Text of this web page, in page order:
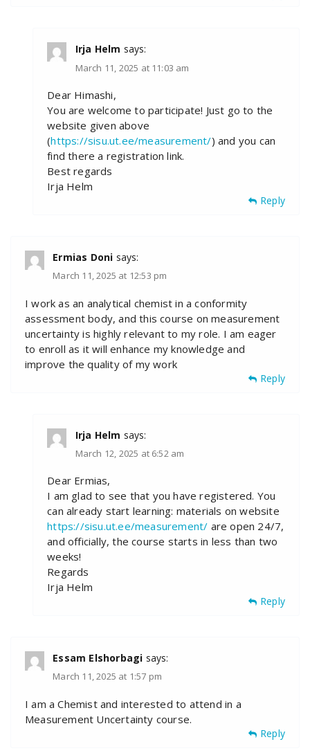
Irja Helm says:
March 11, 2025 at 11:03 am
Dear Himashi,
You are welcome to participate! Just go to the
website given above
(https://sisu.ut.ee/measurement/) and you can
find there a registration link.
Best regards
Irja Helm
Reply
Ermias Doni says:
March 11, 2025 at 12:53 pm
I work as an analytical chemist in a conformity
assessment body, and this course on measurement
uncertainty is highly relevant to my role. I am eager
to enroll as it will enhance my knowledge and
improve the quality of my work
Reply
Irja Helm says:
March 12, 2025 at 6:52 am
Dear Ermias,
I am glad to see that you have registered. You
can already start learning: materials on website
https://sisu.ut.ee/measurement/ are open 24/7,
and officially, the course starts in less than two
weeks!
Regards
Irja Helm
Reply
Essam Elshorbagi says:
March 11, 2025 at 1:57 pm
I am a Chemist and interested to attend in a
Measurement Uncertainty course.
Reply